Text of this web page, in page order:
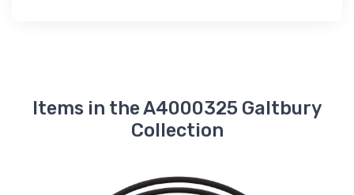
Items in the A4000325 Galtbury
Collection